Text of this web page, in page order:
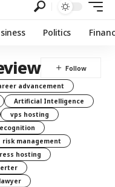
Politics
advancement
Artificial Intelligence
vps hosting
risk management
hosting